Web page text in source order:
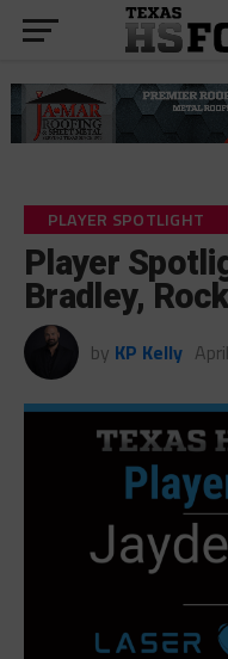
PLAYER SPOTLIGHT
Player
Bradley,
by KP Kelly